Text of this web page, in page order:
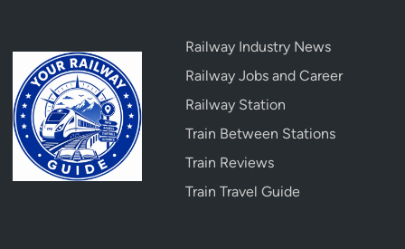
Railway Industry News
Railway Jobs and Career
Railway Station
Train Between Stations
Train Reviews
Train Travel Guide